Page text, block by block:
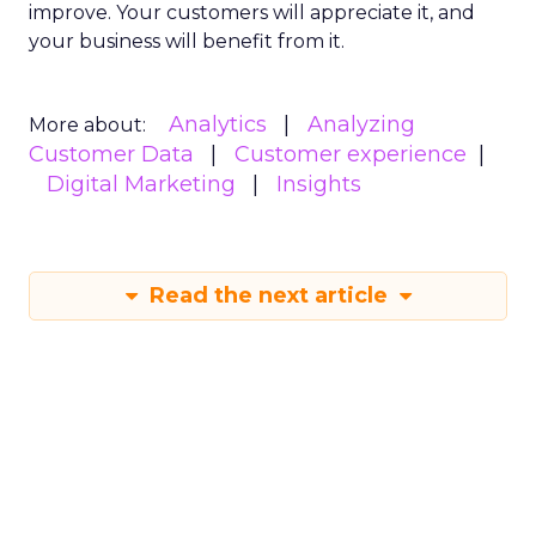
improve. Your customers will appreciate it, and
your business will benefit from it.
More about: Analytics
Analyzing
Customer Data
Customer experience
Digital Marketing
Insights
Read the next article